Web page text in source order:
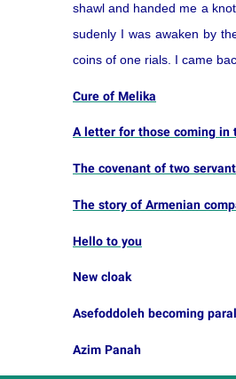
shawl and handed me a
sudenly I was awaken by
coins of one rials. I came
Cure of Melika
A letter for those coming in
The covenant of two
The story of Armenian
Hello to you
New cloak
Asefoddoleh becoming
Azim Panah